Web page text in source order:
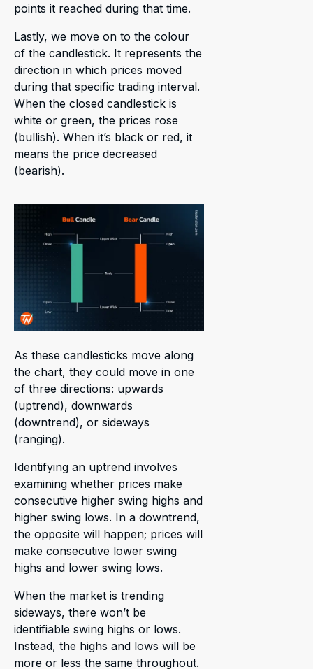
points it reached during that time.
Lastly, we move on to the colour
of the candlestick. It represents the
direction in which prices moved
during that specific trading interval.
When the closed candlestick is
white or green, the prices rose
(bullish). When it’s black or red, it
means the price decreased
(bearish).
As these candlesticks move along
the chart, they could move in one
of three directions: upwards
(uptrend), downwards
(downtrend), or sideways
(ranging).
Identifying an uptrend involves
examining whether prices make
consecutive higher swing highs and
higher swing lows. In a downtrend,
the opposite will happen; prices will
make consecutive lower swing
highs and lower swing lows.
When the market is trending
sideways, there won’t be
identifiable swing highs or lows.
Instead, the highs and lows will be
more or less the same throughout.